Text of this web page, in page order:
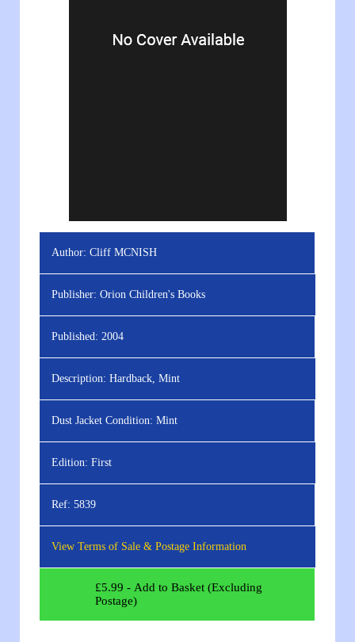
Author: Cliff MCNISH
Publisher: Orion Children's Books
Published: 2004
Description: Hardback, Mint
Dust Jacket Condition: Mint
Edition: First
Ref: 5839
View Terms of Sale & Postage Information
£5.99 - Add to Basket (Excluding
Postage)